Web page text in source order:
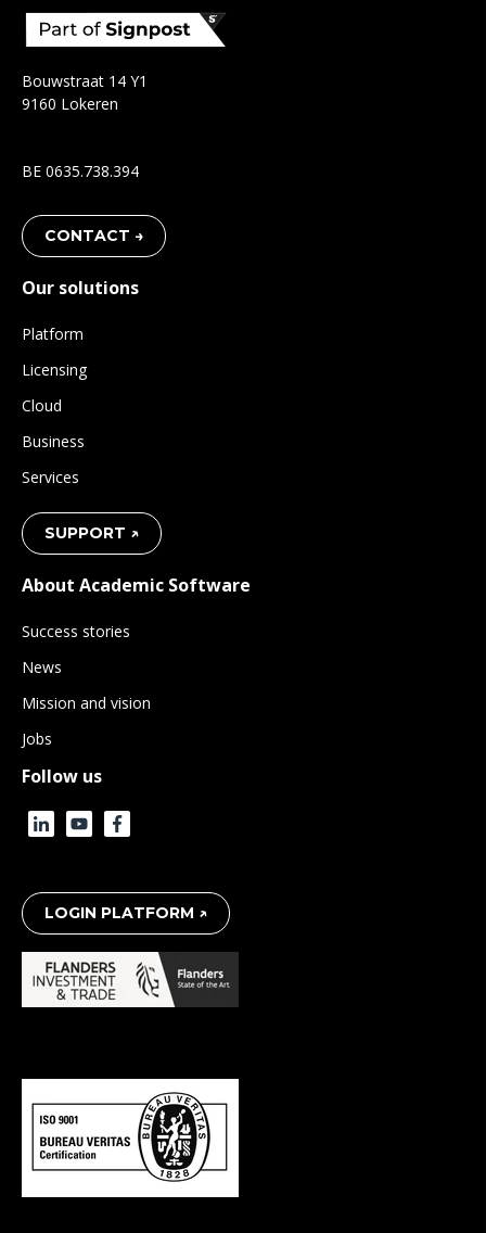
Bouwstraat 14 Y1
9160 Lokeren
BE 0635.738.394
CONTACT →
Our solutions
Platform
Licensing
Cloud
Business
Services
SUPPORT ↗
About Academic Software
Success stories
News
Mission and vision
Jobs
Follow us
LOGIN PLATFORM ↗